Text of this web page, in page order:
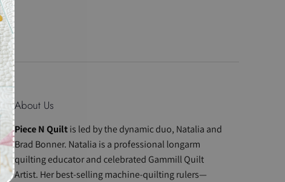
About Us
Piece N Quiltis led by the dynamic duo, Natalia and
Brad Bonner. Natalia is a professional longarm
quilting educator and celebrated Gammill Quilt
Artist. Her best-selling machine-quilting rulers—